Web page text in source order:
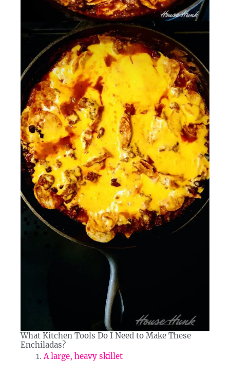
What Kitchen Tools Do I Need to Make These
Enchiladas?​
A large, heavy skillet